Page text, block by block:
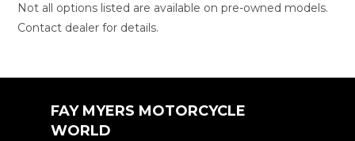
Not all options listed are available on pre-owned models.
Contact dealer for details.
FAY MYERS MOTORCYCLE
WORLD